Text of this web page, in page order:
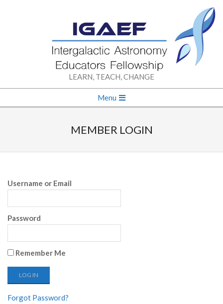
INTERGALACTIC
ASTRONOMY
FELLOWSHIP
LEARN, TEACH, CHANGE
Navigation
Menu
MEMBER LOGIN
Username or Email
Password
Remember Me
Forgot Password?